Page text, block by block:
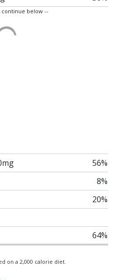
below --
56%
8%
20%
64%
on a 2,000 calorie diet.